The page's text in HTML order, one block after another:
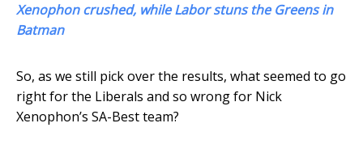
Xenophon crushed, while Labor stuns the Greens in
Batman
So, as we still pick over the results, what seemed to go
right for the Liberals and so wrong for Nick
Xenophon’s SA-Best team?